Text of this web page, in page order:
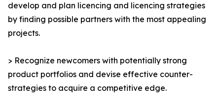
develop and plan licencing and licencing strategies
by finding possible partners with the most appealing
projects.
> Recognize newcomers with potentially strong
product portfolios and devise effective counter-
strategies to acquire a competitive edge.